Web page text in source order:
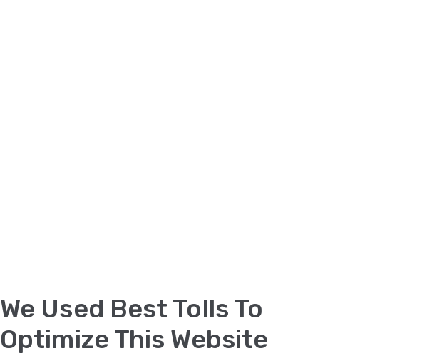
We Used Best Tolls To
Optimize This Website